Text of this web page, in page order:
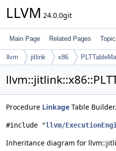
LLVM 24.0.0git
Main Page Related Pages
llvm jitlink x86
Procedure Linkage Table Builder.
#include "llvm/
Inheritance diagram for